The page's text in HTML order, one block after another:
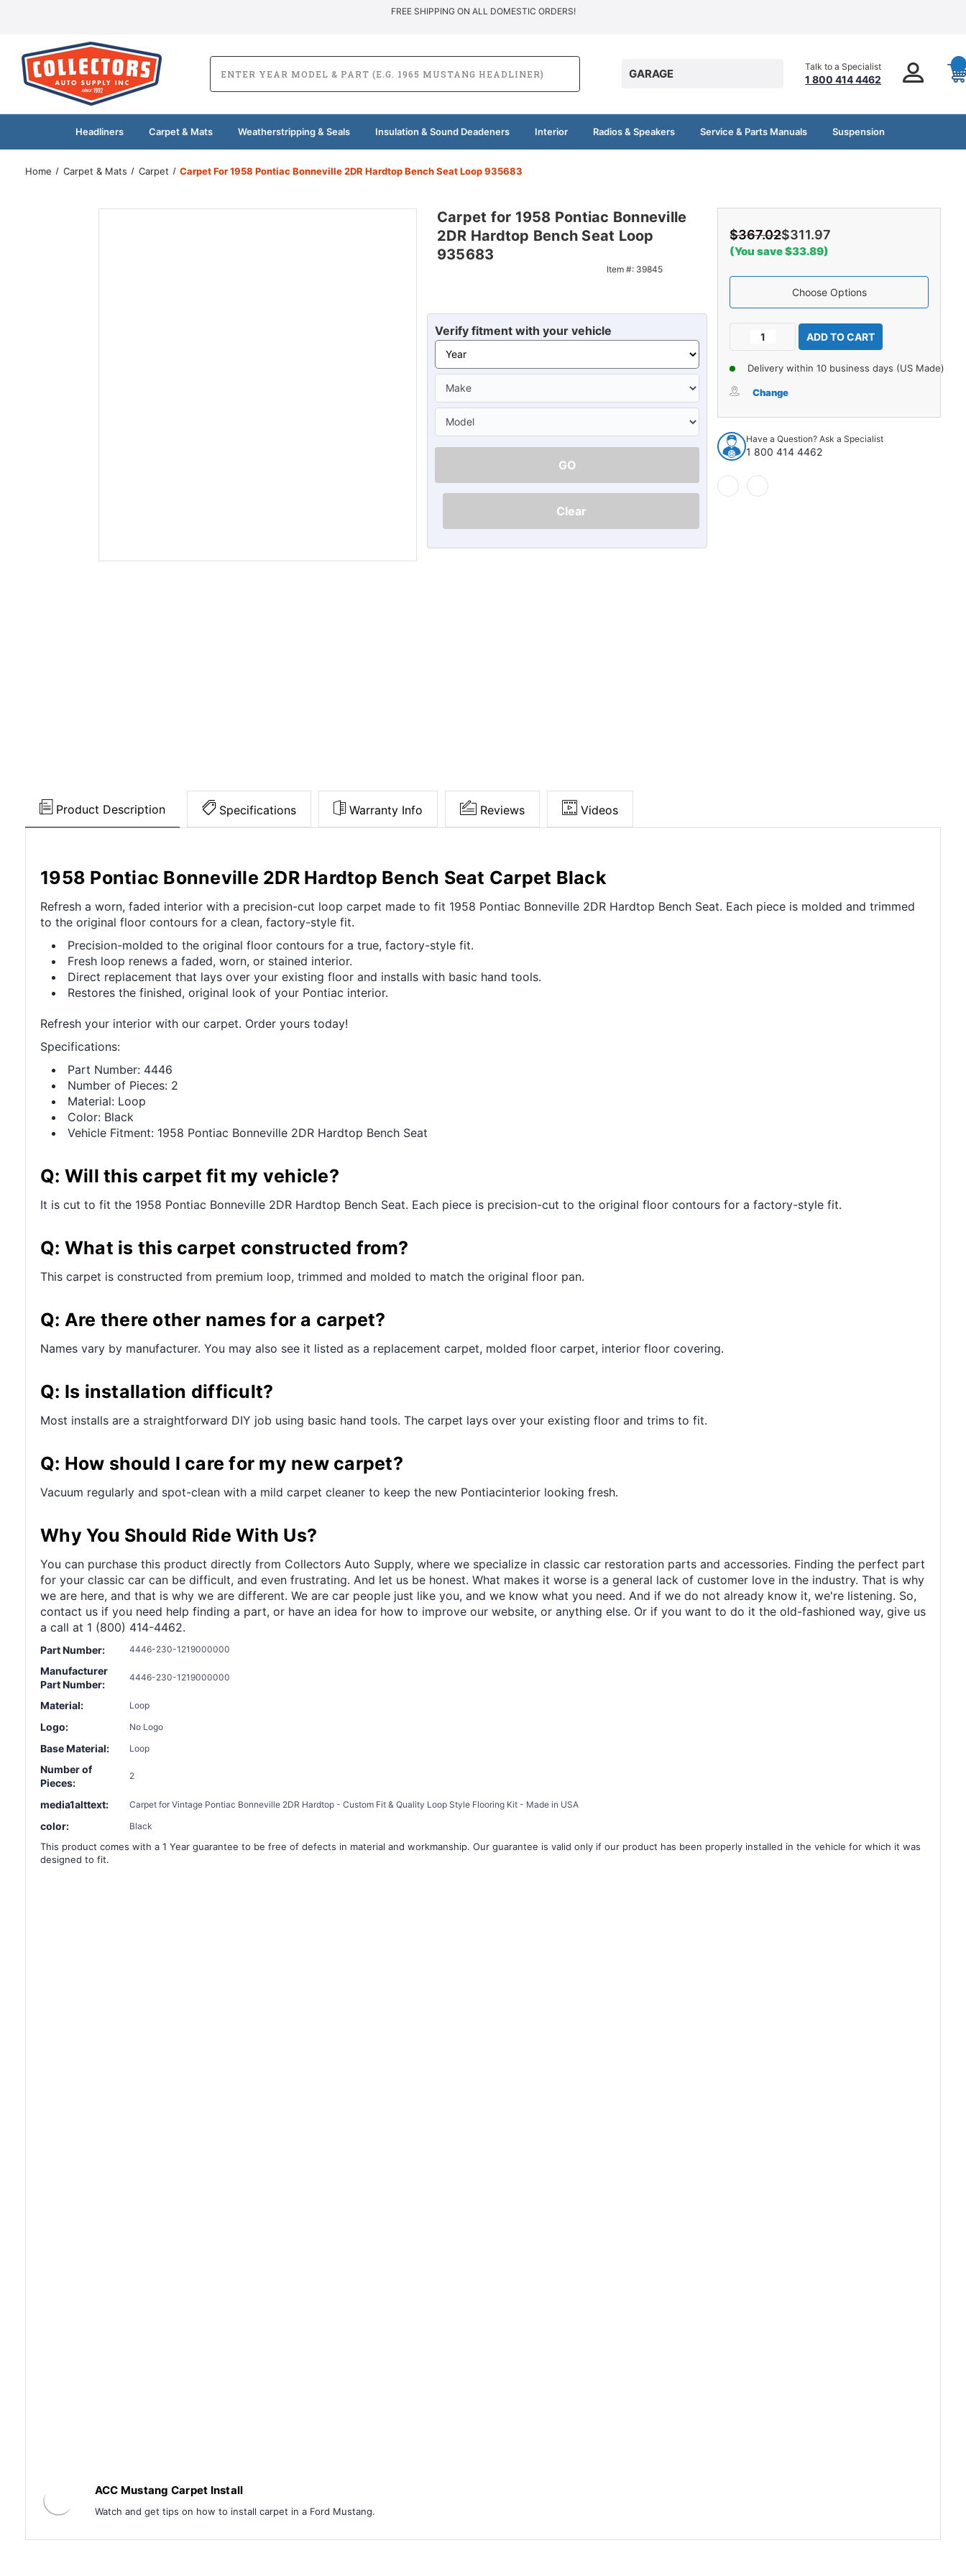
Ã
¢
â
FREE SHIPPING ON ALL DOMESTIC ORDERS!
GARAGE
Talk to a Specialist
1 800 414 4462
Headliners Carpet & Mats Weatherstripping & Seals Insulation & Sound Deadeners Interior Radios & Speakers Service & Parts Manuals Suspension
Home Carpet & Mats Carpet Carpet For 1958 Pontiac Bonneville 2DR Hardtop Bench Seat Loop 935683
Carpet for 1958 Pontiac Bonneville
2DR Hardtop Bench Seat Loop
935683
Item #: 39845
Verify fitment with your vehicle
GO
Clear
$367.02$311.97
(You save $33.89)
Choose Options
Current
Decrease
for
Pontiac
Bonneville
2DR
Hardtop
Bench
Seat
Loop
Increase
Quantity
of
Carpet
for
Pontiac
2DR
Hardtop
Delivery within 10 business days (US Made)
Change
Have a Question? Ask a Specialist
1 800 414 4462
Product Description Specifications Warranty Info Reviews Videos
1958 Pontiac Bonneville 2DR Hardtop Bench Seat Carpet Black
Refresh a worn, faded interior with a precision-cut loop carpet made to fit 1958 Pontiac Bonneville 2DR Hardtop Bench Seat. Each piece is molded and trimmed
to the original floor contours for a clean, factory-style fit.
Precision-molded to the original floor contours for a true, factory-style fit.
Fresh loop renews a faded, worn, or stained interior.
Direct replacement that lays over your existing floor and installs with basic hand tools.
Restores the finished, original look of your Pontiac interior.
Refresh your interior with our carpet. Order yours today!
Specifications:
Part Number: 4446
Number of Pieces: 2
Material: Loop
Color: Black
Vehicle Fitment: 1958 Pontiac Bonneville 2DR Hardtop Bench Seat
Q: Will this carpet fit my vehicle?
It is cut to fit the 1958 Pontiac Bonneville 2DR Hardtop Bench Seat. Each piece is precision-cut to the original floor contours for a factory-style fit.
Q: What is this carpet constructed from?
This carpet is constructed from premium loop, trimmed and molded to match the original floor pan.
Q: Are there other names for a carpet?
Names vary by manufacturer. You may also see it listed as a replacement carpet, molded floor carpet, interior floor covering.
Q: Is installation difficult?
Most installs are a straightforward DIY job using basic hand tools. The carpet lays over your existing floor and trims to fit.
Q: How should I care for my new carpet?
Vacuum regularly and spot-clean with a mild carpet cleaner to keep the new Pontiacinterior looking fresh.
Why You Should Ride With Us?
You can purchase this product directly from Collectors Auto Supply, where we specialize in classic car restoration parts and accessories. Finding the perfect part
for your classic car can be difficult, and even frustrating. And let us be honest. What makes it worse is a general lack of customer love in the industry. That is why
we are here, and that is why we are different. We are car people just like you, and we know what you need. And if we do not already know it, we're listening. So,
contact us if you need help finding a part, or have an idea for how to improve our website, or anything else. Or if you want to do it the old-fashioned way, give us
a call at 1 (800) 414-4462.
Part Number: 4446-230-1219000000
Manufacturer
Part Number:
4446-230-1219000000
Material: Loop
Logo: No Logo
Base Material: Loop
Number of
Pieces:
2
media1alttext: Carpet for Vintage Pontiac Bonneville 2DR Hardtop - Custom Fit & Quality Loop Style Flooring Kit - Made in USA
color: Black
This product comes with a 1 Year guarantee to be free of defects in material and workmanship. Our guarantee is valid only if our product has been properly installed in the vehicle for which it was
designed to fit.
ACC Mustang Carpet Install
Watch and get tips on how to install carpet in a Ford Mustang.